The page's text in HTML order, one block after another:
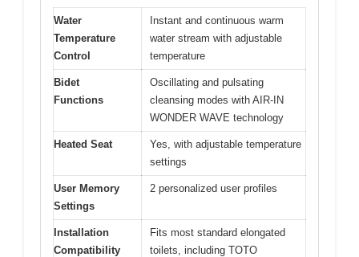
Water
Temperature
Control
Instant and continuous warm
water stream with adjustable
temperature
Bidet
Functions
Oscillating and pulsating
cleansing modes with AIR-IN
WONDER WAVE technology
Heated Seat
Yes, with adjustable temperature
settings
User Memory
Settings
2 personalized user profiles
Installation
Compatibility
Fits most standard elongated
toilets, including TOTO